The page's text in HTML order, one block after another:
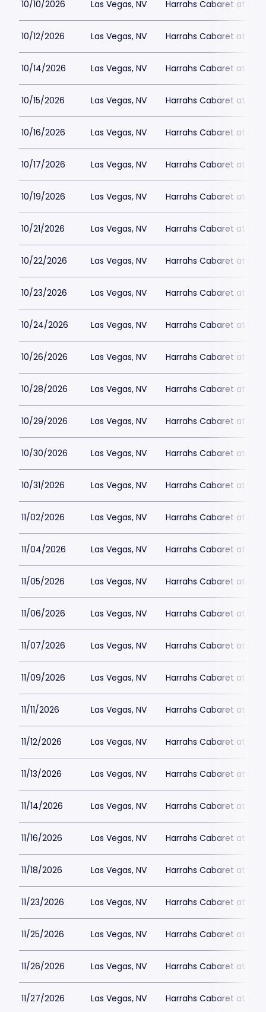
10/10/2026 Las Vegas, NV Harrahs Cabaret at
10/12/2026 Las Vegas, NV Harrahs Cabaret at
10/14/2026 Las Vegas, NV Harrahs Cabaret at
10/15/2026 Las Vegas, NV Harrahs Cabaret at
10/16/2026 Las Vegas, NV Harrahs Cabaret at
10/17/2026 Las Vegas, NV Harrahs Cabaret at
10/19/2026 Las Vegas, NV Harrahs Cabaret at
10/21/2026 Las Vegas, NV Harrahs Cabaret at
10/22/2026 Las Vegas, NV Harrahs Cabaret at
10/23/2026 Las Vegas, NV Harrahs Cabaret at
10/24/2026 Las Vegas, NV Harrahs Cabaret at
10/26/2026 Las Vegas, NV Harrahs Cabaret at
10/28/2026 Las Vegas, NV Harrahs Cabaret at
10/29/2026 Las Vegas, NV Harrahs Cabaret at
10/30/2026 Las Vegas, NV Harrahs Cabaret at
10/31/2026 Las Vegas, NV Harrahs Cabaret at
11/02/2026 Las Vegas, NV Harrahs Cabaret at
11/04/2026 Las Vegas, NV Harrahs Cabaret at
11/05/2026 Las Vegas, NV Harrahs Cabaret at
11/06/2026 Las Vegas, NV Harrahs Cabaret at
11/07/2026 Las Vegas, NV Harrahs Cabaret at
11/09/2026 Las Vegas, NV Harrahs Cabaret at
11/11/2026 Las Vegas, NV Harrahs Cabaret at
11/12/2026 Las Vegas, NV Harrahs Cabaret at
11/13/2026 Las Vegas, NV Harrahs Cabaret at
11/14/2026 Las Vegas, NV Harrahs Cabaret at
11/16/2026 Las Vegas, NV Harrahs Cabaret at
11/18/2026 Las Vegas, NV Harrahs Cabaret at
11/23/2026 Las Vegas, NV Harrahs Cabaret at
11/25/2026 Las Vegas, NV Harrahs Cabaret at
11/26/2026 Las Vegas, NV Harrahs Cabaret at
11/27/2026 Las Vegas, NV Harrahs Cabaret at